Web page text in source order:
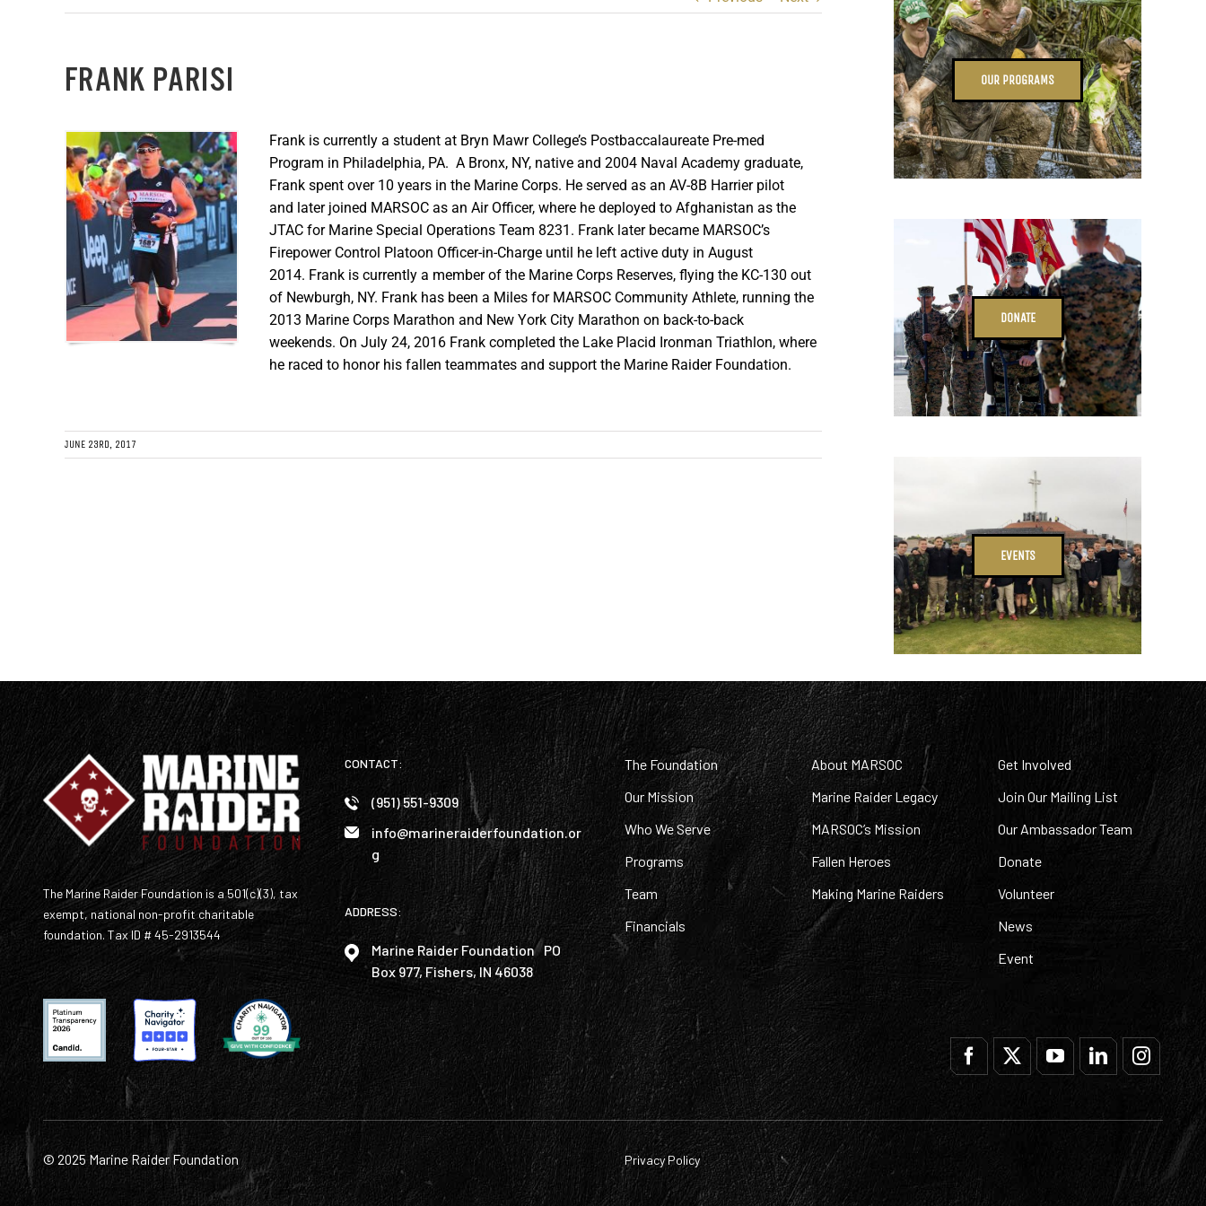
FRANK PARISI
Frank is currently a student at Bryn Mawr College’s Postbaccalaureate Pre-med
Program in Philadelphia, PA. A Bronx, NY, native and 2004 Naval Academy graduate,
Frank spent over 10 years in the Marine Corps. He served as an AV-8B Harrier pilot
and later joined MARSOC as an Air Officer, where he deployed to Afghanistan as the
JTAC for Marine Special Operations Team 8231. Frank later became MARSOC’s
Firepower Control Platoon Officer-in-Charge until he left active duty in August
2014. Frank is currently a member of the Marine Corps Reserves, flying the KC-130 out
of Newburgh, NY. Frank has been a Miles for MARSOC Community Athlete, running the
2013 Marine Corps Marathon and New York City Marathon on back-to-back
weekends. On July 24, 2016 Frank completed the Lake Placid Ironman Triathlon, where
he raced to honor his fallen teammates and support the Marine Raider Foundation.
JUNE 23RD, 2017
OUR PROGRAMS
DONATE
EVENTS
The Marine Raider Foundation is a 501(c)(3), tax
exempt, national non-profit charitable
foundation. Tax ID # 45-2913544
CONTACT:
(951) 551-9309
info@marineraiderfoundation.or
g
ADDRESS:
Marine Raider Foundation PO
Box 977, Fishers, IN 46038
The Foundation
Our Mission
Who We Serve
Programs
Team
Financials
About MARSOC
Marine Raider Legacy
MARSOC’s Mission
Fallen Heroes
Making Marine Raiders
Get Involved
Join Our Mailing List
Our Ambassador Team
Donate
Volunteer
News
Event
© 2025 Marine Raider Foundation Privacy Policy